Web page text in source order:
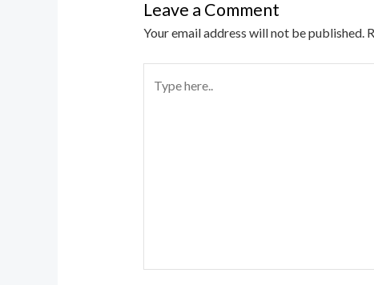
Leave a Comment
Your email address will not be published.
here..